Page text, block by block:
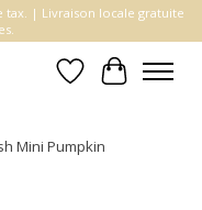
| Livraison locale gratuite
WishlistCart
Mini Pumpkin